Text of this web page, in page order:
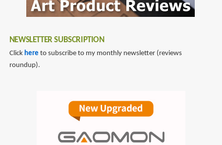
NEWSLETTER SUBSCRIPTION
Click here to subscribe to my monthly newsletter (reviews
roundup).